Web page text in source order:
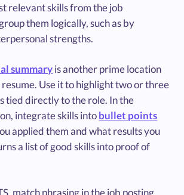
relevant skills from the job
them logically, such as by
strengths.
summaryis another prime location
Use it to highlight two or three
tied directly to the role. In the
integrate skills intobullet points
applied them and what results you
a list of good skills into proof of
match phrasing in the job posting